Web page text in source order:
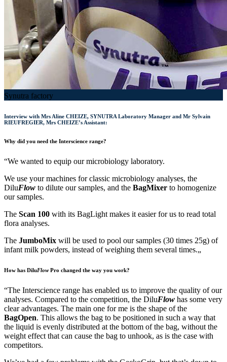
Synutra factory
Interview with Mrs Aline CHEIZE, SYNUTRA Laboratory Manager and Mr Sylvain
RIEUFREGIER, Mrs CHEIZE’s Assistant:
Why did you need the Interscience range?
“We wanted to equip our microbiology laboratory.
We use your machines for classic microbiology analyses, the
DiluFlow to dilute our samples, and the BagMixer to homogenize
our samples.
The Scan 100 with its BagLight makes it easier for us to read total
flora analyses.
The JumboMix will be used to pool our samples (30 times 25g) of
infant milk powders, instead of weighing them several times.„
How has DiluFlowPro changed the way you work?
“The Interscience range has enabled us to improve the quality of our
analyses. Compared to the competition, the DiluFlow has some very
clear advantages. The main one for me is the shape of the
BagOpen. This allows the bag to be positioned in such a way that
the liquid is evenly distributed at the bottom of the bag, without the
weight effect that can cause the bag to unhook, as is the case with
competitors.